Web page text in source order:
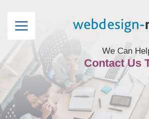
We Can
Contact Us